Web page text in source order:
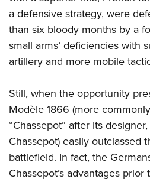
Firearm Training
NRA Marksmanship Qualification
NRA Training Course Catalog
Women's Wildlife Management /
Become An NRA Instructor
Youth Education Summit
Adventure Camp
Youth Hunter Education Challenge
National Junior Shooting Camps
Youth Wildlife Art Contest
Home Air Gun Program
NRA Junior Membership
NRA Family
Eddie Eagle GunSafe® Program
a defensive strategy, were
than six bloody months by a
small arms’ deficiencies with
artillery and more mobile
Still, when the opportunity
Modèle 1866 (more
“Chassepot” after its
Chassepot) easily outclassed
battlefield. In fact, the
Chassepot’s advantages